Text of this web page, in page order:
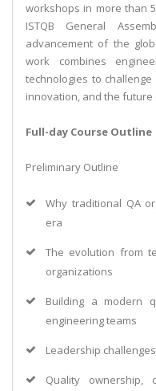
workshops in more than
ISTQB General
advancement of the
work combines
technologies to
innovation, and the
Full-day Course Outline
Preliminary Outline
Why traditional QA
era
The evolution from
organizations
Building a modern
engineering teams
Leadership
Quality ownership,